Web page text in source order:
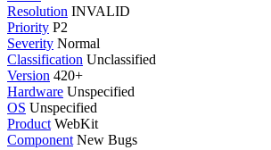
Resolution INVALID
Priority P2
Severity Normal
Classification Unclassified
Version 420+
Hardware Unspecified
OS Unspecified
Product WebKit
Component New Bugs